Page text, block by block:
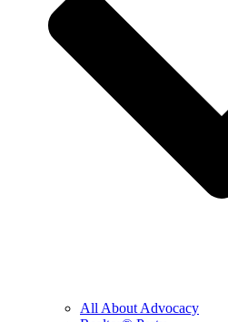
All About Advocacy